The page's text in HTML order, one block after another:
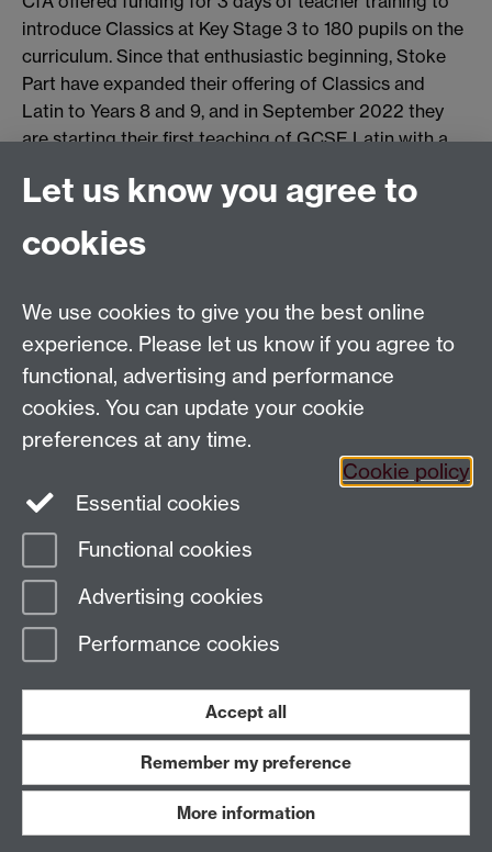
introduce Classics at Key Stage 3 to 180 pupils on the
curriculum. Since that enthusiastic beginning, Stoke
Part have expanded their offering of Classics and
Latin to Years 8 and 9, and in September 2022 they
are starting their first teaching of GCSE Latin with a
Email us atclassics@warwick.ac.uk
Department of Classics and Ancient History, Faculty of
Arts Building, University of Warwick, Coventry, CV4
7AL
Faculty of Arts
Twitter Facebook
Page contact:
Last revised: Wed 6 Aug 2025
Work with us
Let us know you agree to
cookies
We use cookies to give you the best online
experience. Please let us know if you agree to
functional, advertising and performance
cookies. You can update your cookie
preferences at any time.
Cookie policy
Essential cookies
Functional cookies
Advertising cookies
Performance cookies
Accept all
Remember my preference
More information